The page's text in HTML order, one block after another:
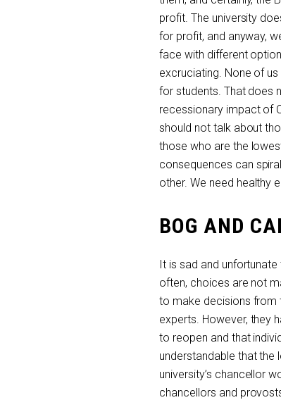
profit. The university
for profit, and anyway,
face with different
excruciating. None of
for students. That does
recessionary impact of
should not talk about
those who are the
consequences can
other. We need healthy
BOG AND
It is sad and
often, choices are not
to make decisions from
experts. However, they
to reopen and that
understandable that the
university’s chancellor
chancellors and